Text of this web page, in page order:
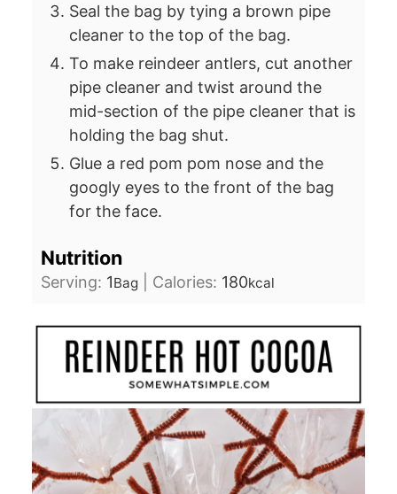
Seal the bag by tying a brown pipe
cleaner to the top of the bag.
To make reindeer antlers, cut another
pipe cleaner and twist around the
mid-section of the pipe cleaner that is
holding the bag shut.
Glue a red pom pom nose and the
googly eyes to the front of the bag
for the face.
Nutrition
Serving: 1Bag| Calories: 180kcal